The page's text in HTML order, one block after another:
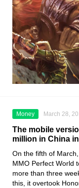
Money March 28,
The mobile
million in China
On the fifth of
MMO Perfect World
more than three
this, it overtook